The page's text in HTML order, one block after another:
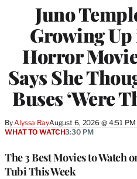
Juno
Growing Up
Horror
Says She
Buses ‘Were
By Alyssa RayAugust 6, 2026 @ 4:51 PM
The 3 Best Movies to Watch
Tubi This Week
WHAT TO WATCH3:30 PM